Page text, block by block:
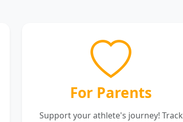
For Parents
Support your athlete's journey! Track